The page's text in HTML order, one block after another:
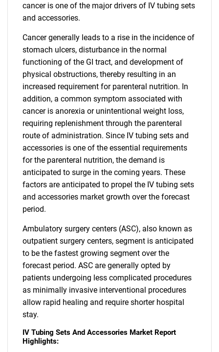
cancer is one of the major drivers of IV tubing sets
and accessories.
Cancer generally leads to a rise in the incidence of
stomach ulcers, disturbance in the normal
functioning of the GI tract, and development of
physical obstructions, thereby resulting in an
increased requirement for parenteral nutrition. In
addition, a common symptom associated with
cancer is anorexia or unintentional weight loss,
requiring replenishment through the parenteral
route of administration. Since IV tubing sets and
accessories is one of the essential requirements
for the parenteral nutrition, the demand is
anticipated to surge in the coming years. These
factors are anticipated to propel the IV tubing sets
and accessories market growth over the forecast
period.
Ambulatory surgery centers (ASC), also known as
outpatient surgery centers, segment is anticipated
to be the fastest growing segment over the
forecast period. ASC are generally opted by
patients undergoing less complicated procedures
as minimally invasive interventional procedures
allow rapid healing and require shorter hospital
stay.
IV Tubing Sets And Accessories Market Report
Highlights: